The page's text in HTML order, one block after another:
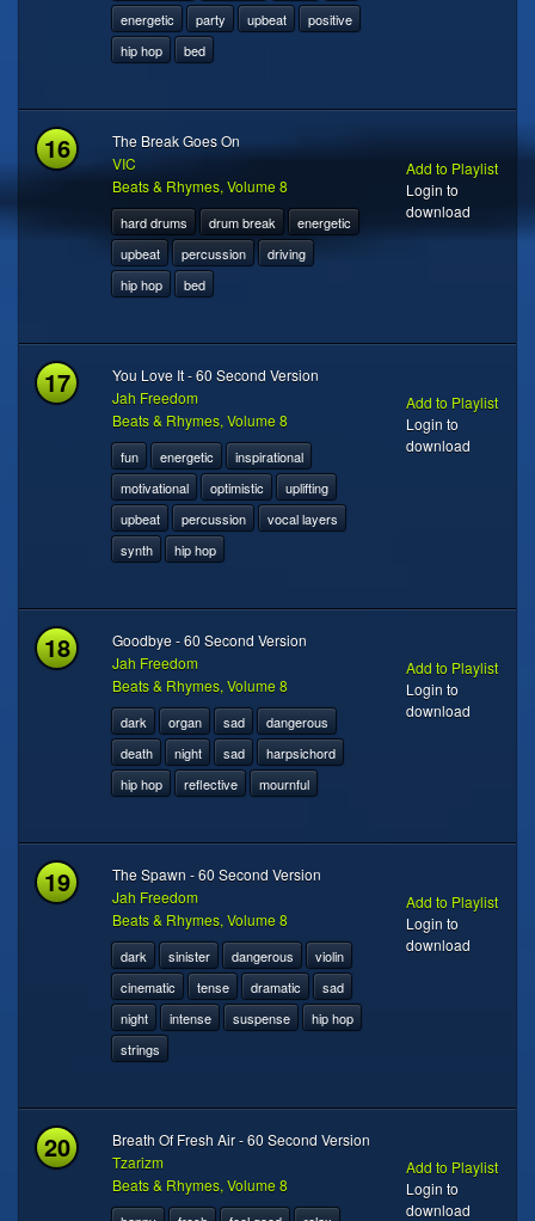
energetic
party upbeat
positive
hip hop
bed
16
The Break Goes On
VIC
Beats & Rhymes, Volume 8
hard drums drum break
energetic
upbeat
percussion
driving
hip hop
bed
Add to Playlist
Login to
download
17
You Love It - 60 Second Version
Jah Freedom
Beats & Rhymes, Volume 8
fun energetic
inspirational
motivational
optimistic
uplifting
upbeat
percussion
vocal layers
synth
hip hop
Add to Playlist
Login to
download
18
Goodbye - 60 Second Version
Jah Freedom
Beats & Rhymes, Volume 8
dark organ sad
dangerous
death
night sad
harpsichord
hip hop
reflective mournful
Add to Playlist
Login to
download
19
The Spawn - 60 Second Version
Jah Freedom
Beats & Rhymes, Volume 8
dark sinister dangerous
violin
cinematic
tense dramatic
sad
night
intense suspense
hip hop
strings
Add to Playlist
Login to
download
20
Breath Of Fresh Air - 60 Second Version
Tzarizm
Beats & Rhymes, Volume 8
Add to Playlist
Login to
download